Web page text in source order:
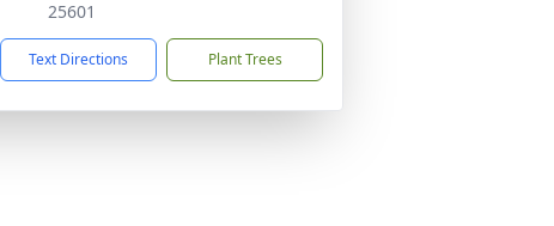
25601
Text Directions Plant Trees